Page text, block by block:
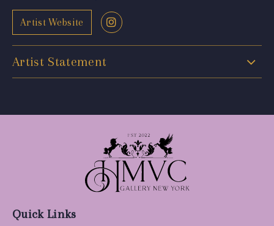
Artist Website
Artist Statement
Quick Links